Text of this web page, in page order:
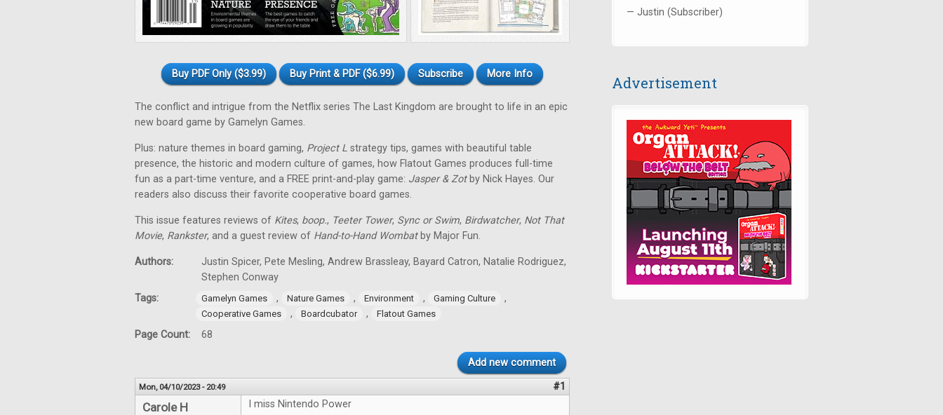
Buy PDF Only ($3.99) Buy Print & PDF ($6.99) Subscribe More Info
The conflict and intrigue from the Netflix series The Last Kingdom are brought to life in an epic
new board game by Gamelyn Games.
Plus: nature themes in board gaming, Project L strategy tips, games with beautiful table
presence, the historic and modern culture of games, how Flatout Games produces full-time
fun as a part-time venture, and a FREE print-and-play game: Jasper & Zotby Nick Hayes. Our
readers also discuss their favorite cooperative board games.
This issue features reviews of Kites, boop., Teeter Tower, Sync or Swim, Birdwatcher, Not That
Movie, Rankster, and a guest review of Hand-to-Hand Wombatby Major Fun.
Authors:
Justin Spicer, Pete Mesling, Andrew Brassleay, Bayard Catron, Natalie Rodriguez,
Stephen Conway
Tags:
Gamelyn Games , Nature Games , Environment , Gaming Culture ,
Cooperative Games , Boardcubator , Flatout Games
Page Count: 68
Add new comment
Mon, 04/10/2023 - 20:49 #1
Carole H I miss Nintendo Power
— Justin (Subscriber)
Advertisement